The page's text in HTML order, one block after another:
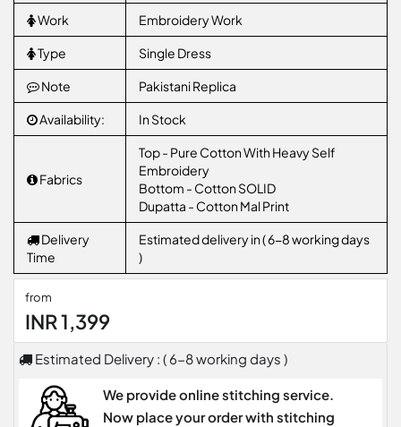
Work Embroidery Work
Type Single Dress
Note Pakistani Replica
Availability: In Stock
Fabrics
Top - Pure Cotton With Heavy Self
Embroidery
Bottom - Cotton SOLID
Dupatta - Cotton Mal Print
Delivery
Time
Estimated delivery in ( 6-8 working days
)
from
INR 1,399
Estimated Delivery : ( 6-8 working days )
We provide online stitching service.
Now place your order with stitching